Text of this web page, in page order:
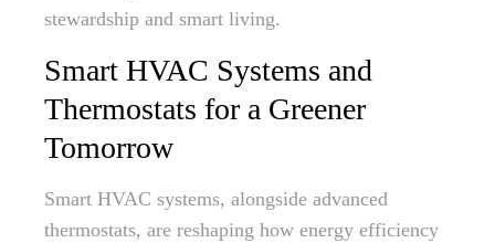
stewardship and smart living.
Smart HVAC Systems and
Thermostats for a Greener
Tomorrow
Smart HVAC systems, alongside advanced
thermostats, are reshaping how energy efficiency